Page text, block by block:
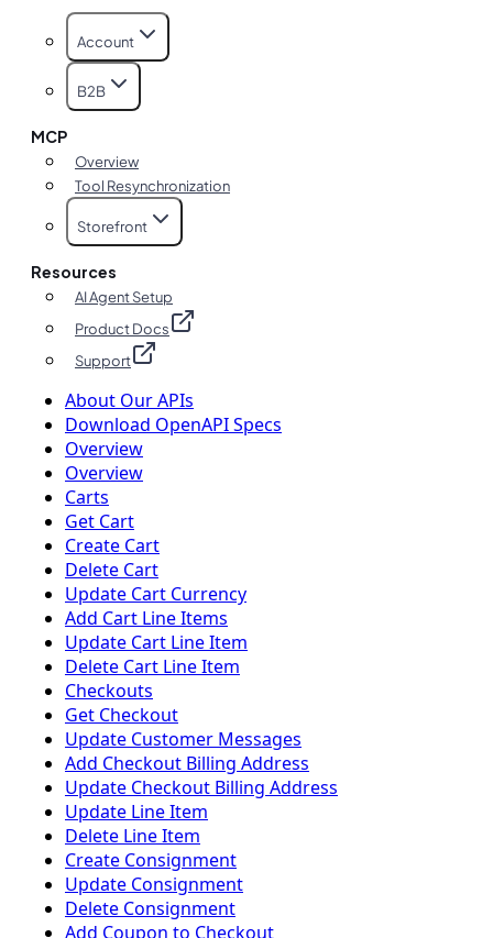
Account
B2B
MCP
Overview
Tool Resynchronization
Storefront
Resources
AI Agent Setup
Product Docs
Support
About Our APIs
Download OpenAPI Specs
Overview
Overview
Carts
Get Cart
Create Cart
Delete Cart
Update Cart Currency
Add Cart Line Items
Update Cart Line Item
Delete Cart Line Item
Checkouts
Get Checkout
Update Customer Messages
Add Checkout Billing Address
Update Checkout Billing Address
Update Line Item
Delete Line Item
Create Consignment
Update Consignment
Delete Consignment
Add Coupon to Checkout